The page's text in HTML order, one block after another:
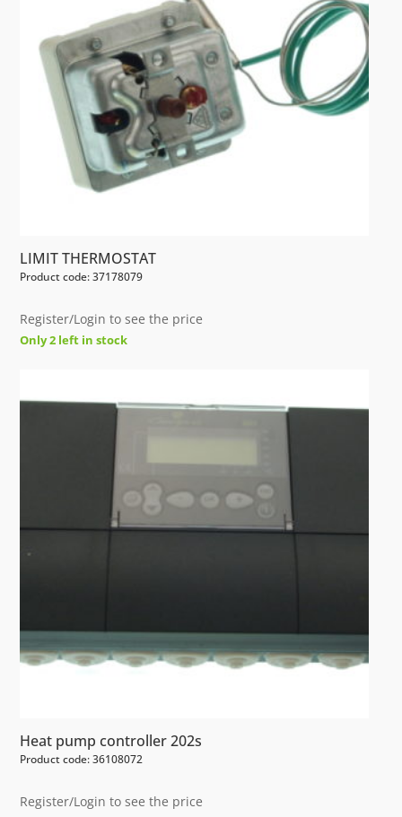
LIMIT THERMOSTAT
Product code: 37178079
Register/Login to see the price
Only 2 left in stock
Heat pump controller 202s
Product code: 36108072
Register/Login to see the price